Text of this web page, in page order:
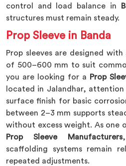
control and load balance in
structures must remain steady.
Prop Sleeve in Banda
Prop sleeves are designed
of 500–600 mm to suit
you are looking for a
Prop
located in Jalandhar,
surface finish for basic
between 2–3 mm supports
without excess weight. As one
Prop Sleeve Manufacturers
scaffolding systems remain
repeated adjustments.